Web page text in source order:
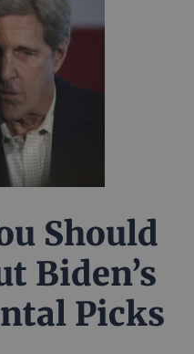
Should
Biden’s
Picks